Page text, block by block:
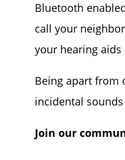
Bluetooth
call your
your hearing
Being apart from
incidental
Join our